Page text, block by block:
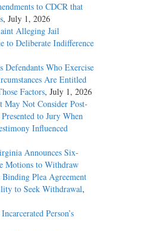
to CDCR that
, July 1, 2026
Alleging Jail
to Deliberate Indifference
Who Exercise
Are Entitled
Factors, July 1, 2026
May Not Consider Post-
to Jury When
Influenced
Announces Six-
Motions to Withdraw
Plea Agreement
to Seek Withdrawal,
Person’s